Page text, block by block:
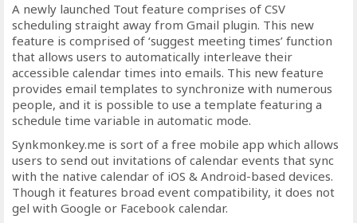
A newly launched Tout feature comprises of CSV
scheduling straight away from Gmail plugin. This new
feature is comprised of ‘suggest meeting times’ function
that allows users to automatically interleave their
accessible calendar times into emails. This new feature
provides email templates to synchronize with numerous
people, and it is possible to use a template featuring a
schedule time variable in automatic mode.
Synkmonkey.me is sort of a free mobile app which allows
users to send out invitations of calendar events that sync
with the native calendar of iOS & Android-based devices.
Though it features broad event compatibility, it does not
gel with Google or Facebook calendar.